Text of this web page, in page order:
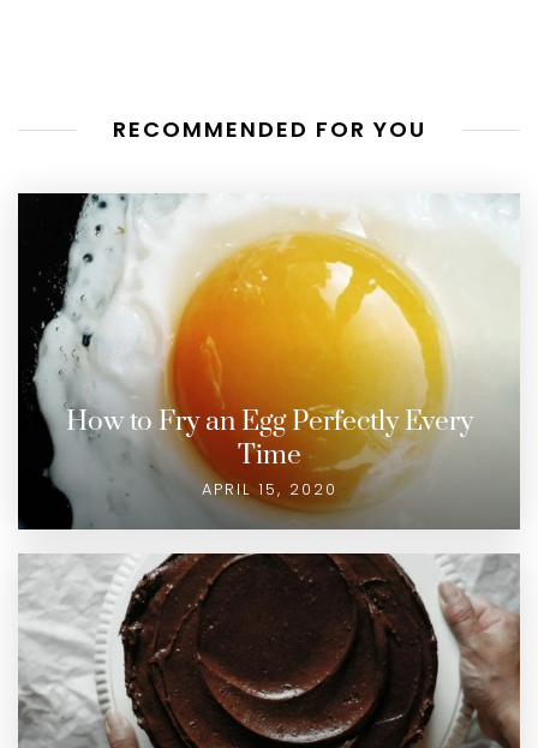
RECOMMENDED FOR YOU
How to Fry an Egg Perfectly Every
Time
APRIL 15, 2020